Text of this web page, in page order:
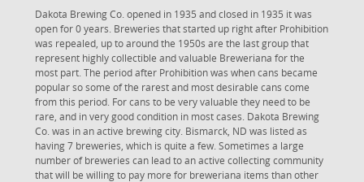
Dakota Brewing Co. opened in 1935 and closed in 1935 it was
open for 0 years. Breweries that started up right after Prohibition
was repealed, up to around the 1950s are the last group that
represent highly collectible and valuable Breweriana for the
most part. The period after Prohibition was when cans became
popular so some of the rarest and most desirable cans come
from this period. For cans to be very valuable they need to be
rare, and in very good condition in most cases. Dakota Brewing
Co. was in an active brewing city. Bismarck, ND was listed as
having 7 breweries, which is quite a few. Sometimes a large
number of breweries can lead to an active collecting community
that will be willing to pay more for breweriana items than other